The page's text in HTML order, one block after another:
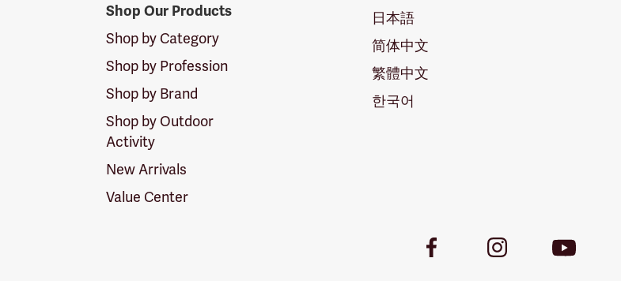
Shop Our Products
Shop by Category
Shop by Profession
Shop by Brand
Shop by Outdoor
Activity
New Arrivals
Value Center
日本語
简体中文
繁體中文
한국어
Facebook
InstagramYoutube